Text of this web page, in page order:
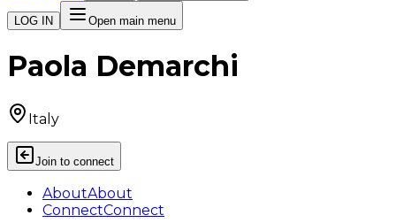
LOG IN Open main menu
Paola Demarchi
Italy
Join to connect
AboutAbout
ConnectConnect